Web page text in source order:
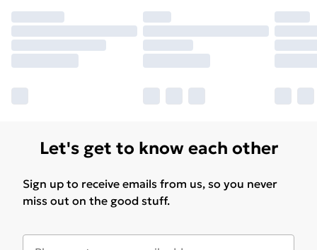
Let's get to know each other
Sign up to receive emails from us, so you never
miss out on the good stuff.